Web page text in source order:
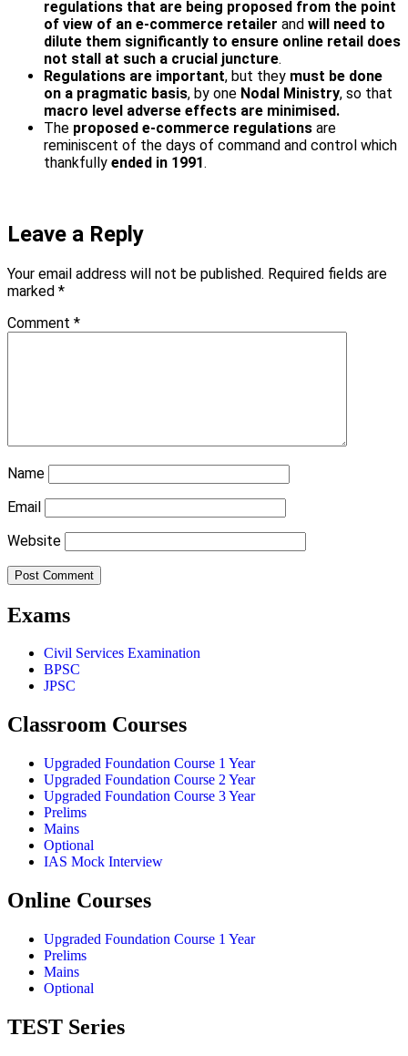
regulations that are being proposed from the point
of view of an e-commerce retailer and will need to
dilute them significantly to ensure online retail does
not stall at such a crucial juncture.
Regulations are important, but they must be done
on a pragmatic basis, by one Nodal Ministry, so that
macro level adverse effects are minimised.
The proposed e-commerce regulations are
reminiscent of the days of command and control which
thankfully ended in 1991.
Leave a Reply
Your email address will not be published. Required fields are
marked *
Comment *
Name
Email
Website
Exams
Civil Services Examination
BPSC
JPSC
Classroom Courses
Upgraded Foundation Course 1 Year
Upgraded Foundation Course 2 Year
Upgraded Foundation Course 3 Year
Prelims
Mains
Optional
IAS Mock Interview
Online Courses
Upgraded Foundation Course 1 Year
Prelims
Mains
Optional
TEST Series